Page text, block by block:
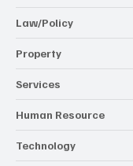
Law/Policy
Property
Services
Human Resource
Technology